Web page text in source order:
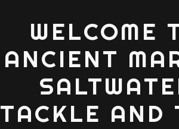
WELCOME
ANCIENT
TACKLE AND